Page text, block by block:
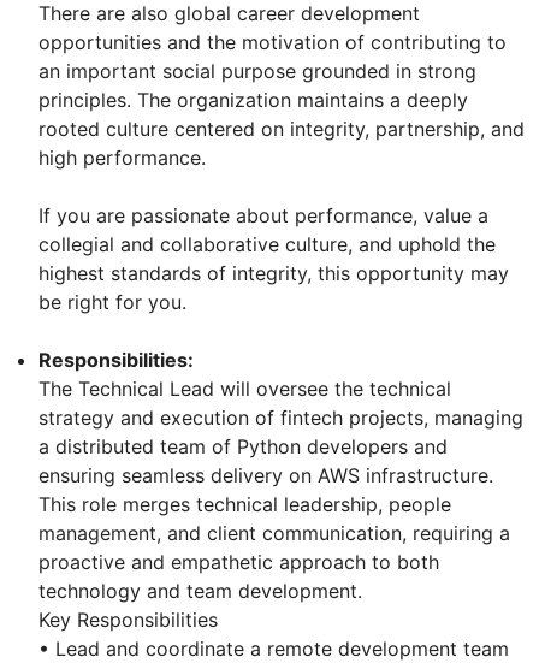
There are also global career development
opportunities and the motivation of contributing to
an important social purpose grounded in strong
principles. The organization maintains a deeply
rooted culture centered on integrity, partnership, and
high performance.
If you are passionate about performance, value a
collegial and collaborative culture, and uphold the
highest standards of integrity, this opportunity may
be right for you.
Responsibilities:
The Technical Lead will oversee the technical
strategy and execution of fintech projects, managing
a distributed team of Python developers and
ensuring seamless delivery on AWS infrastructure.
This role merges technical leadership, people
management, and client communication, requiring a
proactive and empathetic approach to both
technology and team development.
Key Responsibilities
• Lead and coordinate a remote development team